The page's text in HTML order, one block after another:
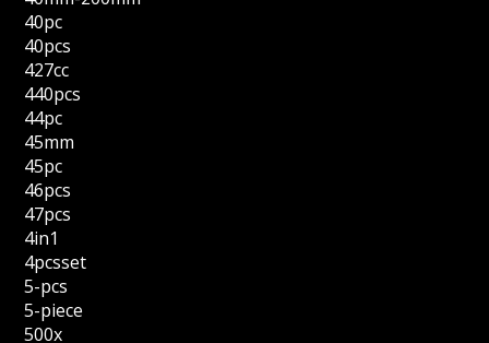
40pc
40pcs
427cc
440pcs
44pc
45mm
45pc
46pcs
47pcs
4in1
4pcsset
5-pcs
5-piece
500x